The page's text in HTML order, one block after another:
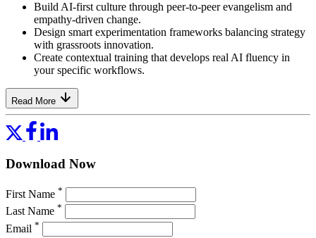
Build AI-first culture through peer-to-peer evangelism and
empathy-driven change.
Design smart experimentation frameworks balancing strategy
with grassroots innovation.
Create contextual training that develops real AI fluency in
your specific workflows.
Read More
Download Now
First Name *
Last Name *
Email *